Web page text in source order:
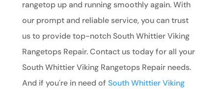
rangetop up and running smoothly again. With
our prompt and reliable service, you can trust
us to provide top-notch South Whittier Viking
Rangetops Repair. Contact us today for all your
South Whittier Viking Rangetops Repair needs.
And if you're in need of South Whittier Viking